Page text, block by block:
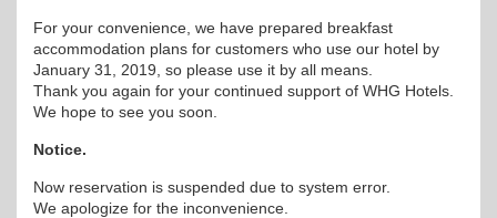
For your convenience, we have prepared breakfast
accommodation plans for customers who use our hotel by
January 31, 2019, so please use it by all means.
Thank you again for your continued support of WHG Hotels.
We hope to see you soon.
Notice.
Now reservation is suspended due to system error.
We apologize for the inconvenience.